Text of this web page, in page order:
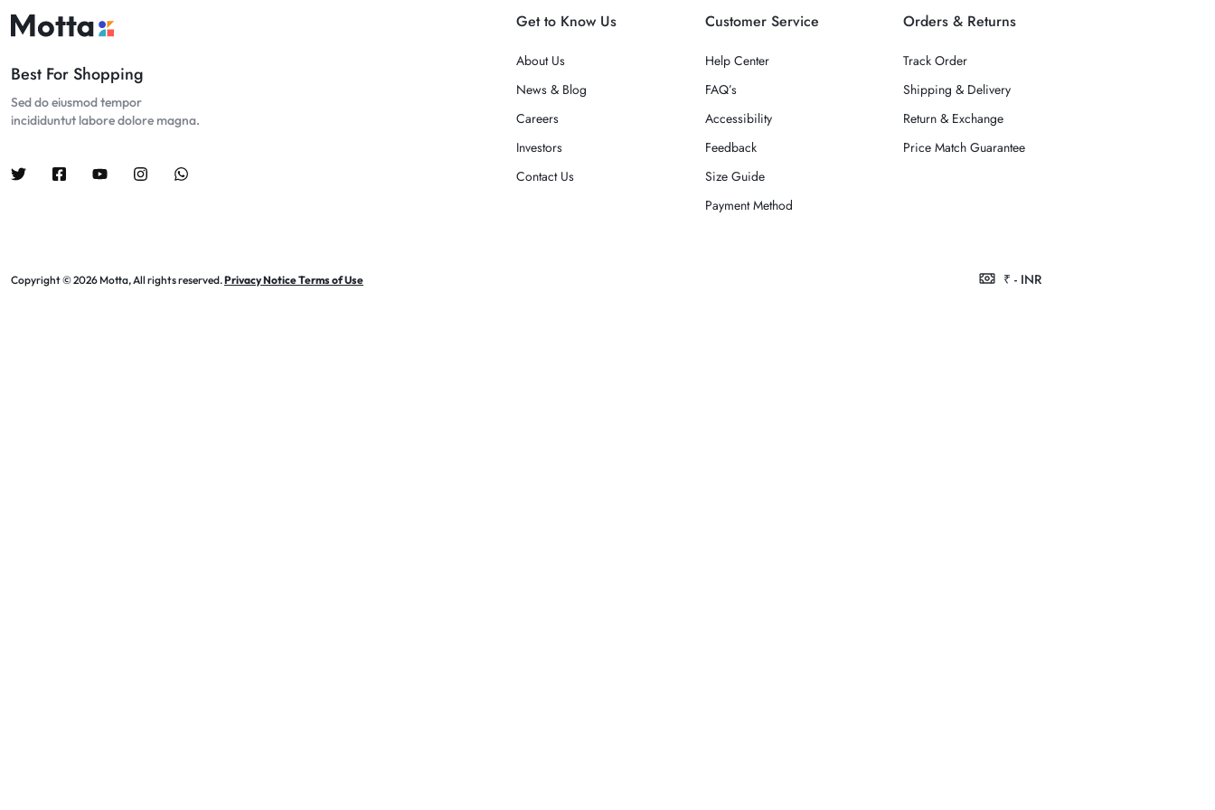
Best For Shopping
Sed do eiusmod tempor
incididuntut labore dolore magna.
Get to Know Us
About Us
News & Blog
Careers
Investors
Contact Us
Customer Service
Help Center
FAQ’s
Accessibility
Feedback
Size Guide
Payment Method
Orders & Returns
Track Order
Shipping & Delivery
Return & Exchange
Price Match Guarantee
Copyright © 2026 Motta, All rights reserved.Privacy Notice Terms of Use ₹ - INR